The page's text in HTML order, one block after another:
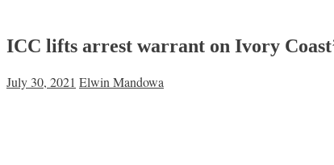
ICC lifts arrest warrant on Ivory
July 30, 2021 Elwin Mandowa